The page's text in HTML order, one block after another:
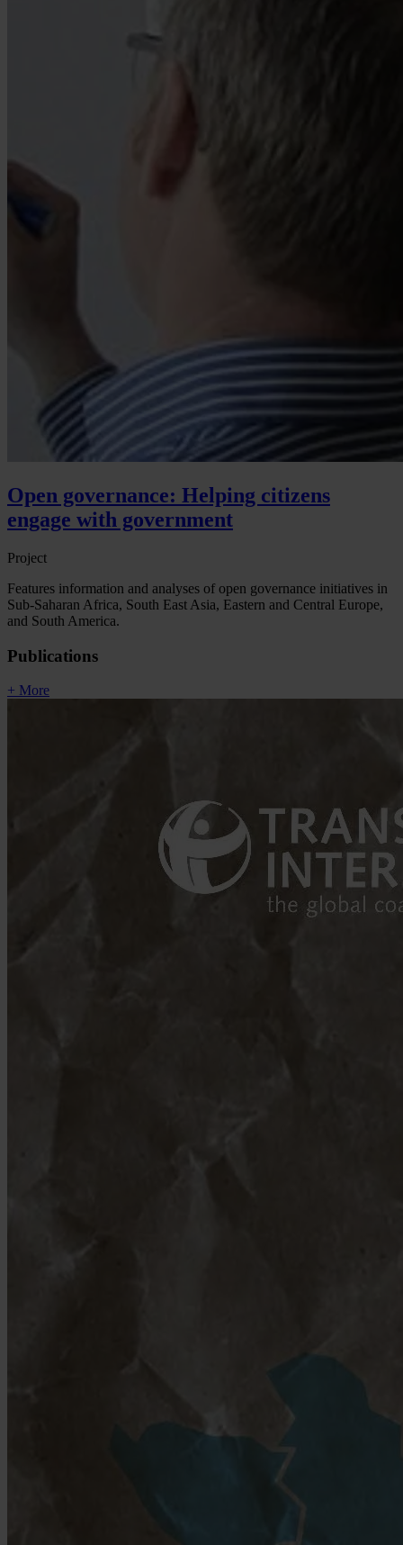
Open governance: Helping citizens
engage with government
Project
Features information and analyses of open governance initiatives in
Sub-Saharan Africa, South East Asia, Eastern and Central Europe,
and South America.
Publications
+ More